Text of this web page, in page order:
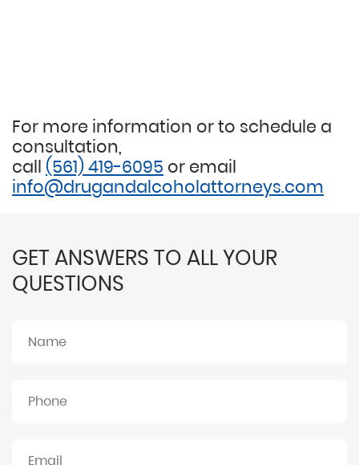
For more information or to schedule a
consultation,
call (561) 419-6095 or email
info@drugandalcoholattorneys.com
GET ANSWERS TO ALL YOUR
QUESTIONS